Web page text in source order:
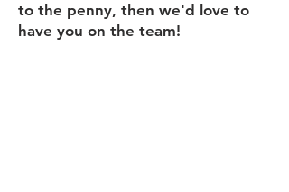
to the penny, then we'd love to
have you on the team!